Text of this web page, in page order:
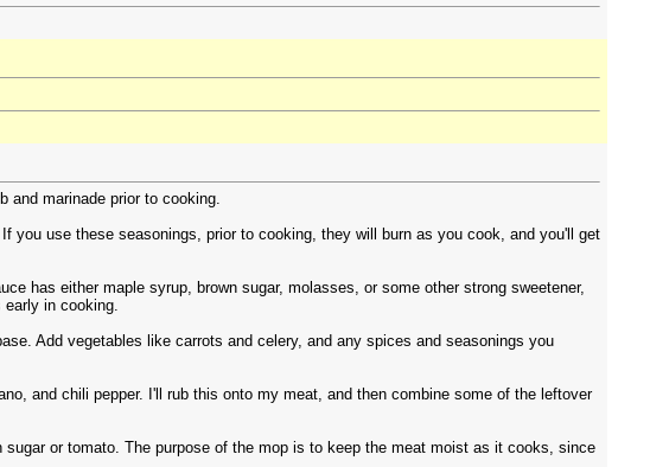
and marinade prior to cooking.
you use these seasonings, prior to cooking, they will burn as you cook, and you'll get
has either maple syrup, brown sugar, molasses, or some other strong sweetener,
early in cooking.
Add vegetables like carrots and celery, and any spices and seasonings you
and chili pepper. I'll rub this onto my meat, and then combine some of the leftover
or tomato. The purpose of the mop is to keep the meat moist as it cooks, since